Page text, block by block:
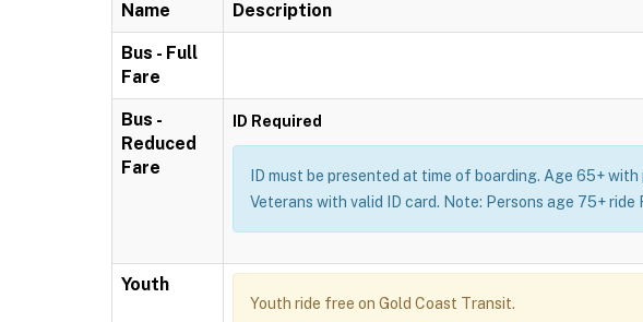
Name Description
Bus - Full
Fare
Bus -
Reduced
Fare
ID Required
ID must be presented at time of boarding. Age 65+
Veterans with valid ID card. Note: Persons age 75+ ride
Youth
Youth ride free on Gold Coast Transit.